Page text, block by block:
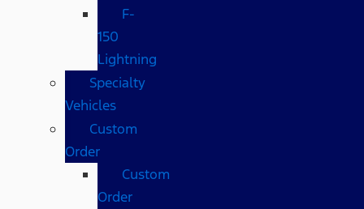
F-
150
Lightning
Specialty
Vehicles
Custom
Order
Custom
Order